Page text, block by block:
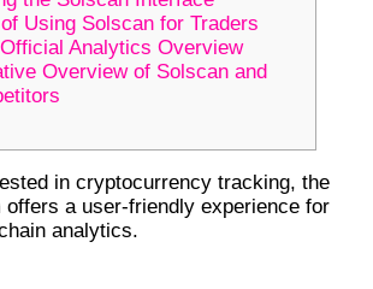
Using Solscan for Traders
Analytics Overview
Overview of Solscan and
in cryptocurrency tracking, the
offers a user-friendly experience for
analytics.